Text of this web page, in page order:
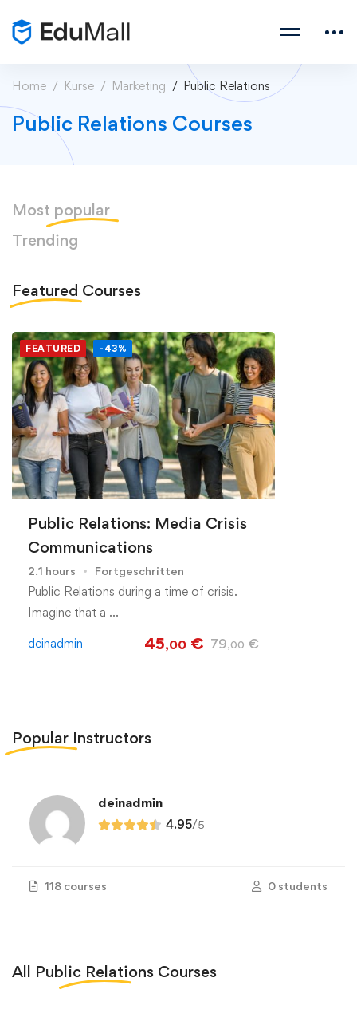
Home Kurse Marketing Public Relations
Public Relations Courses
Most popular
Trending
Featured Courses
FEATURED -43%
Public Relations: Media Crisis
Communications
2.1 hours Fortgeschritten
Public Relations during a time of crisis.
Imagine that a …
deinadmin 45,00 € 79,00 €
Popular Instructors
deinadmin
4.95/5
118 courses 0 students
All Public Relations Courses